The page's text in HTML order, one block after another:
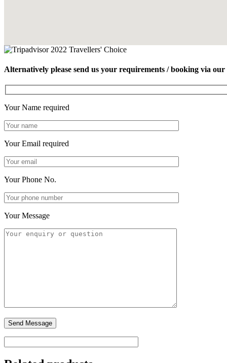
Alternatively please send us your requirements / booking via
Your Name required
Your Email required
Your Phone No.
Your Message